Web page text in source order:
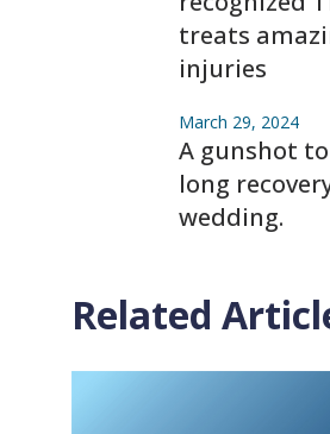
treats
injuries
March 29, 2024
A gunshot
long
wedding.
Related